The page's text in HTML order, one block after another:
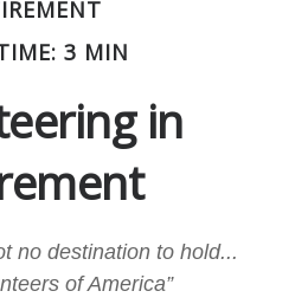
3 MIN
in
no destination to hold...
of America”